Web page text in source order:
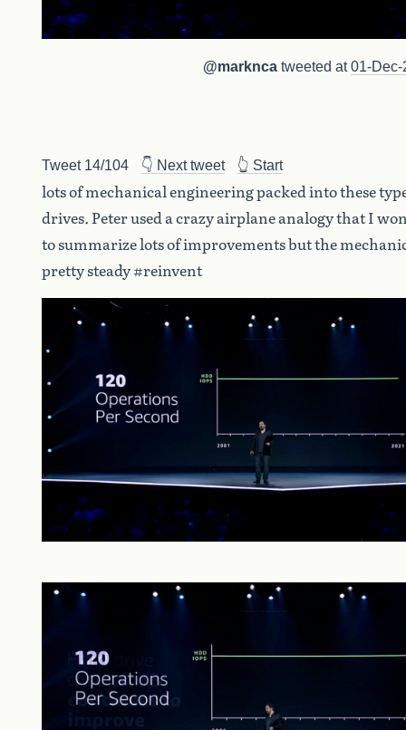
@marknca tweeted at01-Dec-
Tweet 14/104 👇 Next tweet 👆 Start
lots of mechanical engineering packed into these
drives. Peter used a crazy airplane analogy that I
to summarize lots of improvements but the
pretty steady #reinvent